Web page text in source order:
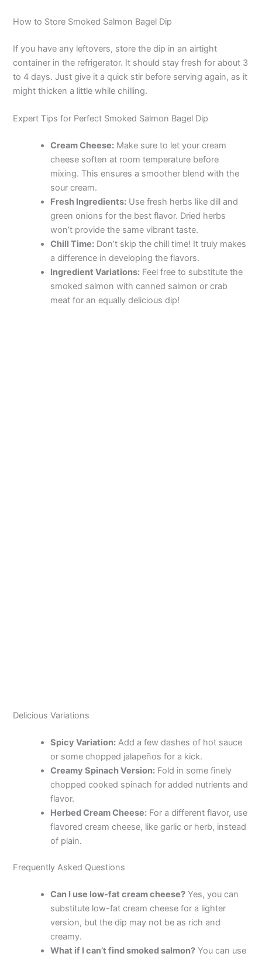
How to Store Smoked Salmon Bagel Dip
If you have any leftovers, store the dip in an airtight
container in the refrigerator. It should stay fresh for about 3
to 4 days. Just give it a quick stir before serving again, as it
might thicken a little while chilling.
Expert Tips for Perfect Smoked Salmon Bagel Dip
Cream Cheese: Make sure to let your cream
cheese soften at room temperature before
mixing. This ensures a smoother blend with the
sour cream.
Fresh Ingredients: Use fresh herbs like dill and
green onions for the best flavor. Dried herbs
won’t provide the same vibrant taste.
Chill Time: Don’t skip the chill time! It truly makes
a difference in developing the flavors.
Ingredient Variations: Feel free to substitute the
smoked salmon with canned salmon or crab
meat for an equally delicious dip!
Delicious Variations
Spicy Variation: Add a few dashes of hot sauce
or some chopped jalapeños for a kick.
Creamy Spinach Version: Fold in some finely
chopped cooked spinach for added nutrients and
flavor.
Herbed Cream Cheese: For a different flavor, use
flavored cream cheese, like garlic or herb, instead
of plain.
Frequently Asked Questions
Can I use low-fat cream cheese? Yes, you can
substitute low-fat cream cheese for a lighter
version, but the dip may not be as rich and
creamy.
What if I can’t find smoked salmon? You can use